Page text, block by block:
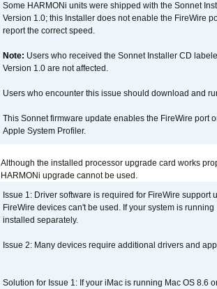
Some HARMONi units were shipped with the Sonnet
Version 1.0; this Installer does not enable the FireWire
report the correct speed.
Note: Users who received the Sonnet Installer CD
Version 1.0 are not affected.
Users who encounter this issue should download and
This Sonnet firmware update enables the FireWire port
Apple System Profiler.
Although the installed processor upgrade card works
HARMONi upgrade cannot be used.
Issue 1: Driver software is required for FireWire
FireWire devices can't be used. If your system is
installed separately.
Issue 2: Many devices require additional drivers and
Solution for Issue 1: If your iMac is running Mac OS 8.6